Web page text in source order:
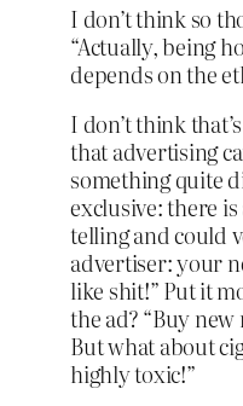
I don’t think so
“Actually, being
depends on the
I don’t think
that advertising
something quite
exclusive: there
telling and could
advertiser: your
like shit!” Put it
the ad? “Buy
But what about
highly toxic!”